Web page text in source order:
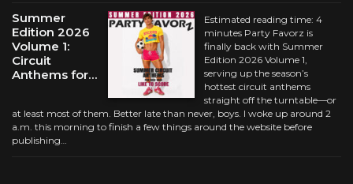
Summer
Edition 2026
Volume 1:
Circuit
Anthems for…
Estimated reading time: 4
minutes Party Favorz is
finally back with Summer
Edition 2026 Volume 1,
serving up the season’s
hottest circuit anthems
straight off the turntable—or
at least most of them. Better late than never, boys. I woke up around 2
a.m. this morning to finish a few things around the website before
publishing…